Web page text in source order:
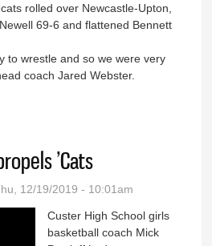
rolled over Newcastle-Upton,
69-6 and flattened Bennett
to wrestle and so we were very
coach Jared Webster.
’Cats
12/19/2019 - 10:01am
Custer High School girls
basketball coach Mick